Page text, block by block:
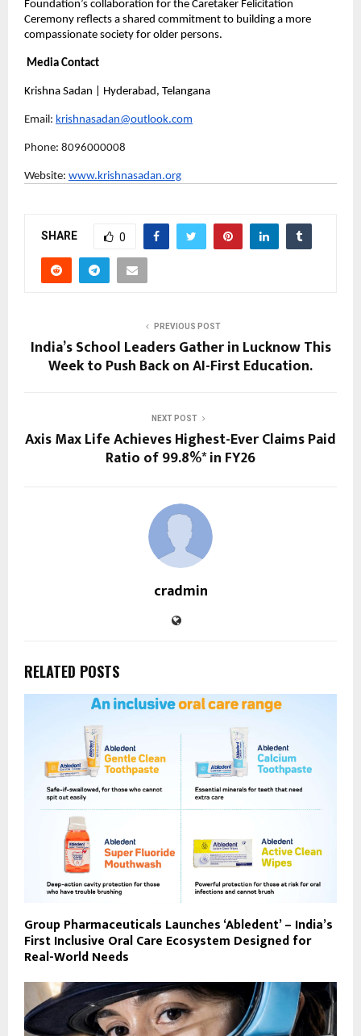
Foundation’s collaboration for the Caretaker Felicitation
Ceremony reflects a shared commitment to building a more
compassionate society for older persons.
Media Contact
Krishna Sadan | Hyderabad, Telangana
Email: krishnasadan@outlook.com
Phone: 8096000008
Website: www.krishnasadan.org
SHARE 0
PREVIOUS POST
India’s School Leaders Gather in Lucknow This
Week to Push Back on AI-First Education.
NEXT POST
Axis Max Life Achieves Highest-Ever Claims Paid
Ratio of 99.8%* in FY26
cradmin
RELATED POSTS
Group Pharmaceuticals Launches ‘Abledent’ – India’s
First Inclusive Oral Care Ecosystem Designed for
Real-World Needs